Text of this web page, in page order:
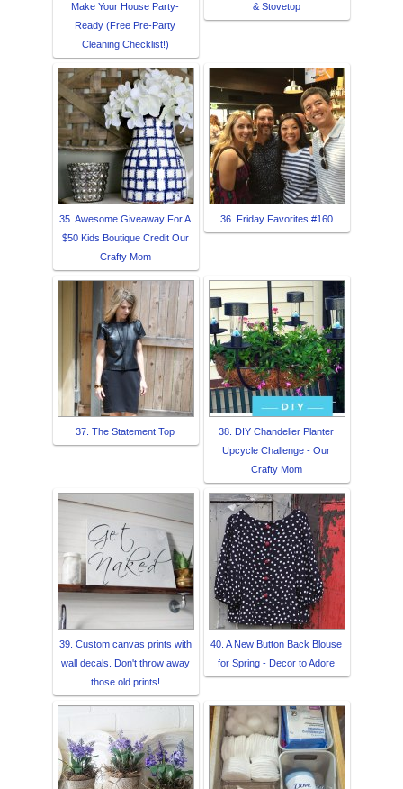
Make Your House Party-
Ready (Free Pre-Party
Cleaning Checklist!)
& Stovetop
35. Awesome Giveaway For A
$50 Kids Boutique Credit Our
Crafty Mom
36. Friday Favorites #160
37. The Statement Top
38. DIY Chandelier Planter
Upcycle Challenge - Our
Crafty Mom
39. Custom canvas prints with
wall decals. Don't throw away
those old prints!
40. A New Button Back Blouse
for Spring - Decor to Adore